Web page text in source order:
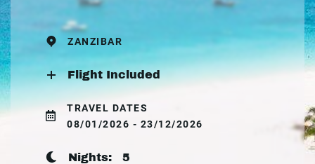
ZANZIBAR
Flight Included
TRAVEL DATES
08/01/2026 - 23/12/2026
Nights: 5